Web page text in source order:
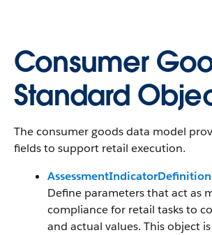
Consumer
Standard
The consumer goods data model
fields to support retail execution.
AssessmentIndicatorDefinition
Define parameters that act as
compliance for retail tasks to
and actual values. This object